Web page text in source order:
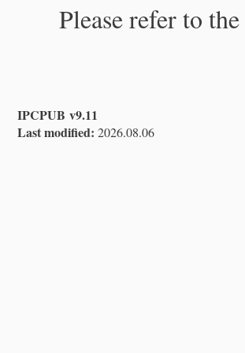
Please refer to
IPCPUB v9.11
Last modified: 2026.08.06